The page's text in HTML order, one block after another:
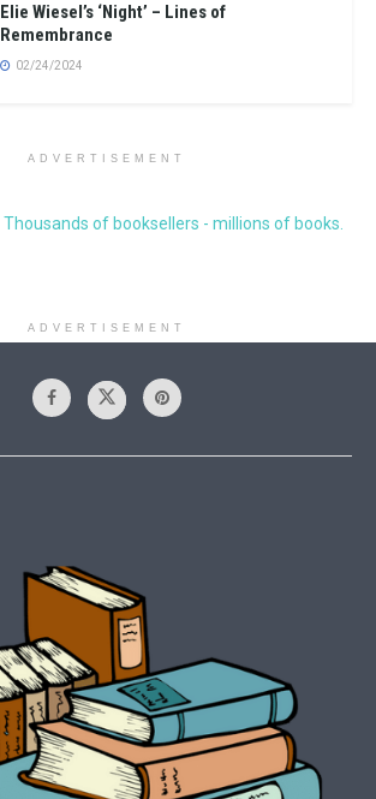
Elie Wiesel’s ‘Night’ – Lines of
Remembrance
02/24/2024
ADVERTISEMENT
ADVERTISEMENT